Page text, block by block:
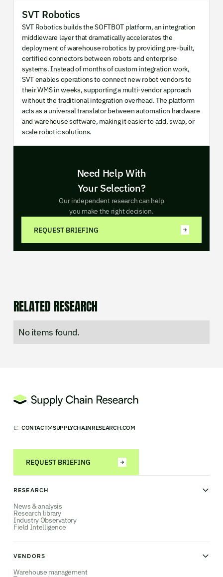
SVT Robotics
SVT Robotics builds the SOFTBOT platform, an integration
middleware layer that dramatically accelerates the
deployment of warehouse robotics by providing pre-built,
certified connectors between robots and enterprise
systems. Instead of months of custom integration work,
SVT enables operations to connect new robot vendors to
their WMS in weeks, supporting a multi-vendor approach
without the traditional integration overhead. The platform
acts as a universal translator between automation hardware
and warehouse software, making it easier to add, swap, or
scale robotic solutions.
Need Help With
Your Selection?
Our independent research can help
you make the right decision.
REQUEST BRIEFING
RELATED RESEARCH
No items found.
E: CONTACT@SUPPLYCHAINRESEARCH.COM
REQUEST BRIEFING
RESEARCH
News & analysis
Research library
Industry Observatory
Field Intelligence
VENDORS
Warehouse management